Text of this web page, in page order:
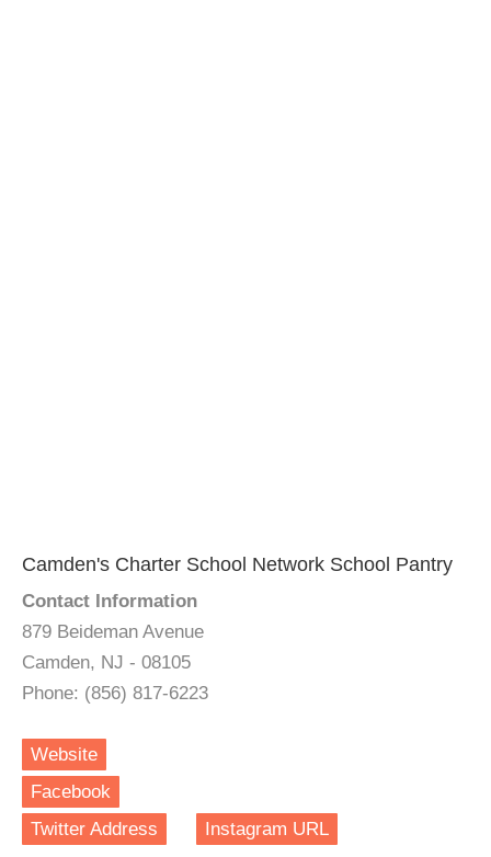
Camden's Charter School Network School Pantry
Contact Information
879 Beideman Avenue
Camden, NJ - 08105
Phone: (856) 817-6223
Website
Facebook
Twitter Address
Instagram URL